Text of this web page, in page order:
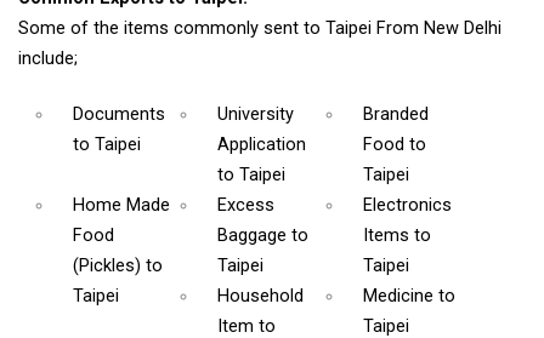
Some of the items commonly sent to Taipei From New Delhi
include;
Documents
to Taipei
University
Application
to Taipei
Branded
Food to
Taipei
Home Made
Food
(Pickles) to
Taipei
Excess
Baggageto
Taipei
Electronics
Items to
Taipei
Household
Itemto
Medicine to
Taipei